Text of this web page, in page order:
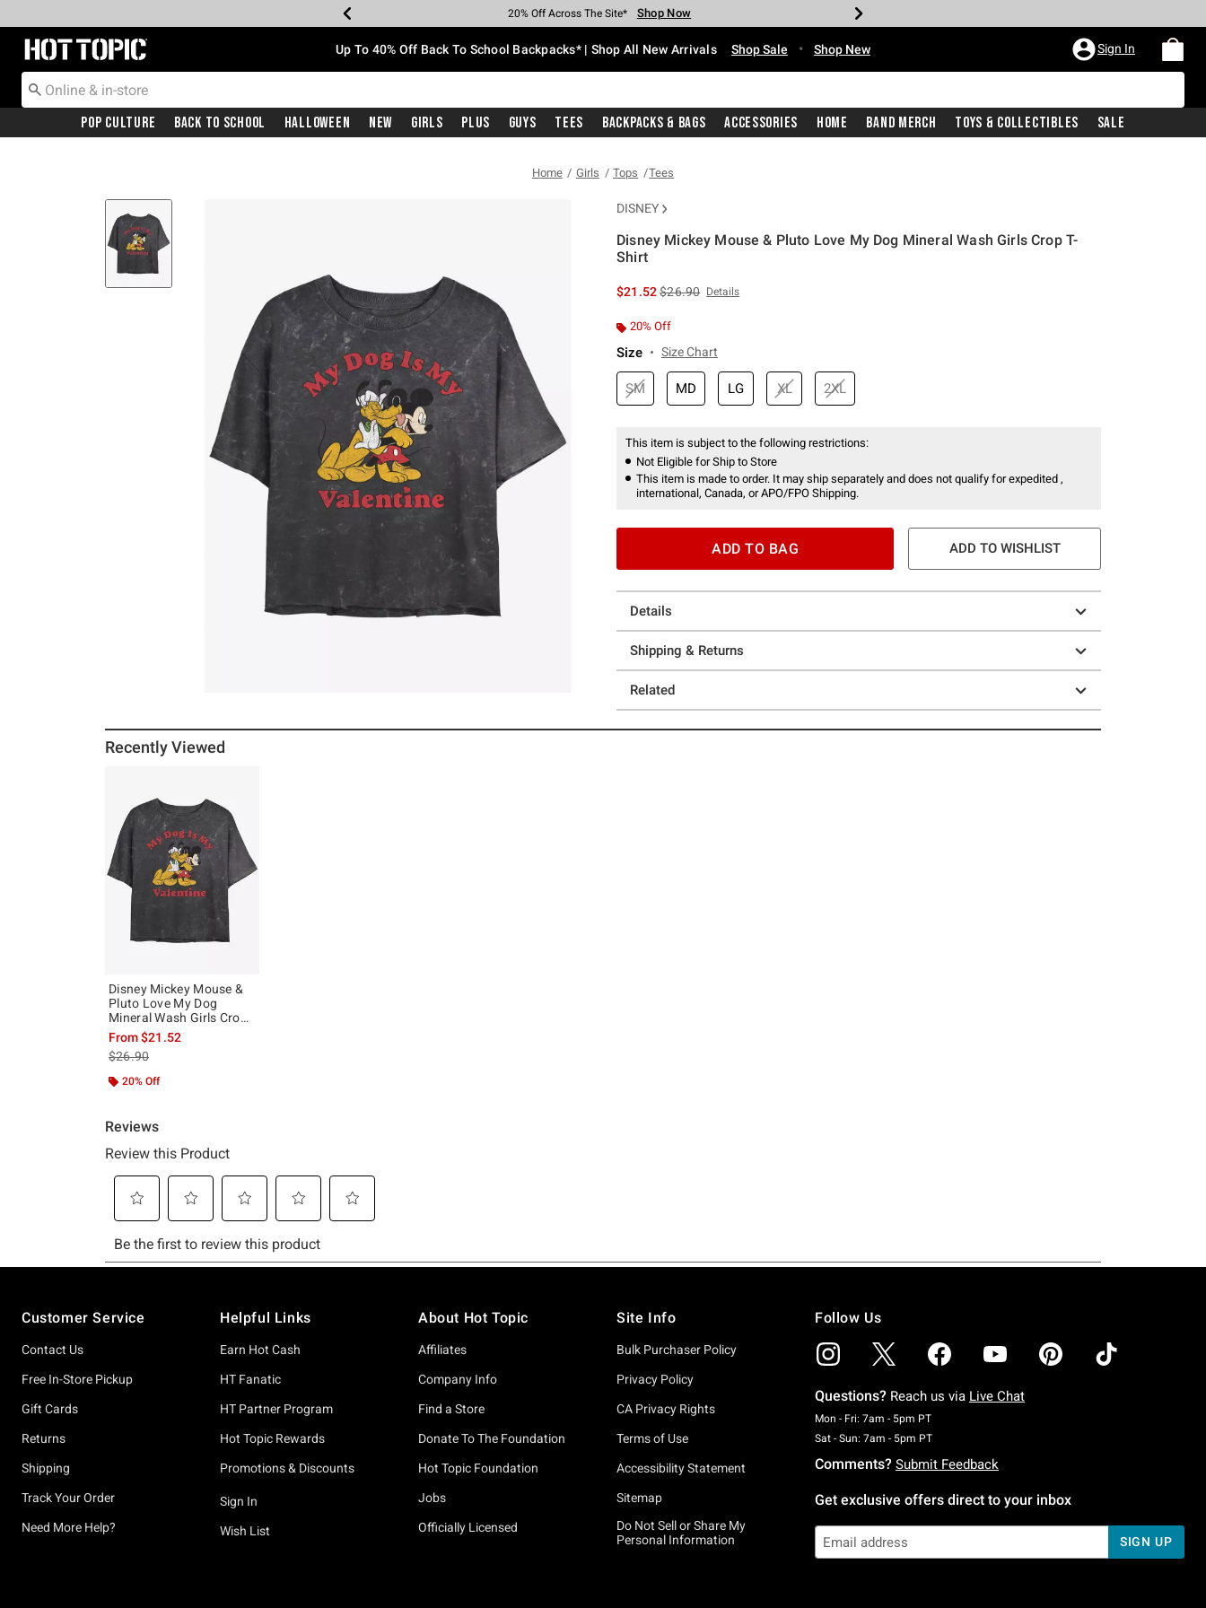
Earn Hot Cash Every $40 Spent* Shop Now
20% Off Across The Site* Shop Now
Up To 50% Off Select Styles* Shop Now
Up To 60% Off Clearance* Shop Now
Free Pickup In-Store* Shop Now
Free Shipping With $75 Purchase* Shop Now
Redirect to Hot Topic Home Page Up To 40% Off Back To School Backpacks* | Shop All New Arrivals Shop Sale • Shop New Sign In
Pop Culture Back To School Halloween New Girls Plus Guys Tees Backpacks & Bags Accessories Home Band Merch Toys & Collectibles Sale
Home Girls Tops Tees
DISNEY
Disney Mickey Mouse & Pluto Love My Dog Mineral Wash Girls Crop T-
Shirt
$21.52is sales price, the original price is
$26.90 Details
20% Off
Size Size Chart
SM MD LG XL 2XL
This item is subject to the following restrictions:
Not Eligible for Ship to Store
This item is made to order. It may ship separately and does not qualify for expedited ,
international, Canada, or APO/FPO Shipping.
ADD TO BAG ADD TO WISHLIST
Details
Shipping & Returns
Related
Recently Viewed
Disney Mickey Mouse &
Pluto Love My Dog
Mineral Wash Girls Crop
T-Shirt
From$21.52
is sales price, the original price is
$26.90
20% Off
Customer Service
Contact Us
Free In-Store Pickup
Gift Cards
Returns
Shipping
Track Your Order
Need More Help?
Helpful Links
Earn Hot Cash
HT Fanatic
HT Partner Program
Hot Topic Rewards
Promotions & Discounts
Sign In
Wish List
About Hot Topic
Affiliates
Company Info
Find a Store
Donate To The Foundation
Hot Topic Foundation
Jobs
Officially Licensed
Site Info
Bulk Purchaser Policy
Privacy Policy
CA Privacy Rights
Terms of Use
Accessibility Statement
Sitemap
Do Not Sell or Share My
Personal Information
Follow Us
Questions? Reach us via Live Chat
Mon - Fri: 7am - 5pm PTMonday To Friday: 7 AM To 5 PM Pacific Time
Sat - Sun: 7am - 5pm PTSaturday To Sunday: 7 AM To 5 PM Pacific Time
Comments? Submit Feedback
Get exclusive offers direct to your inbox
SIGN UP